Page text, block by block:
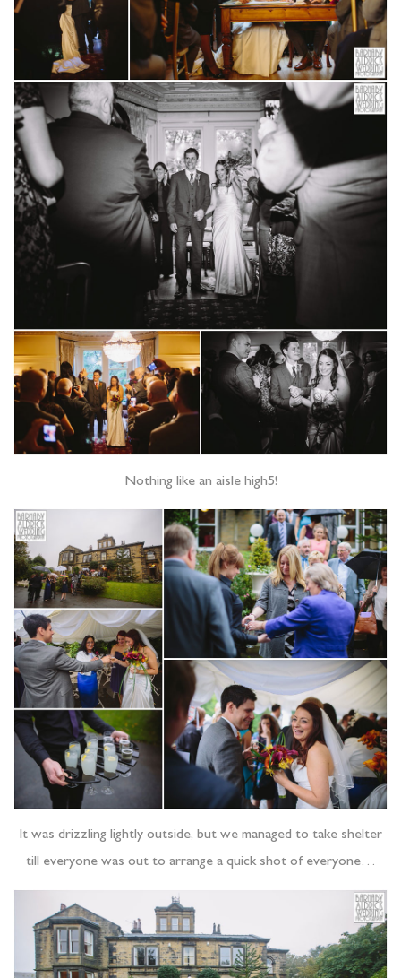
Nothing like an aisle high5!
It was drizzling lightly outside, but we managed to take shelter
till everyone was out to arrange a quick shot of everyone…